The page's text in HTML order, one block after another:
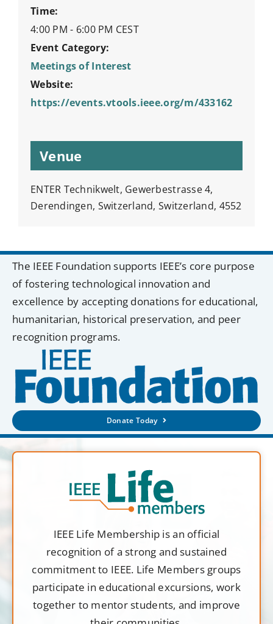
Time:
4:00 PM - 6:00 PM CEST
Event Category:
Meetings of Interest
Website:
https://events.vtools.ieee.org/m/433162
Venue
ENTER Technikwelt, Gewerbestrasse 4,
Derendingen, Switzerland, Switzerland, 4552
The IEEE Foundation supports IEEE’s core purpose
of fostering technological innovation and
excellence by accepting donations for educational,
humanitarian, historical preservation, and peer
recognition programs.
Donate Today
IEEE Life Membership is an official
recognition of a strong and sustained
commitment to IEEE. Life Members groups
participate in educational excursions, work
together to mentor students, and improve